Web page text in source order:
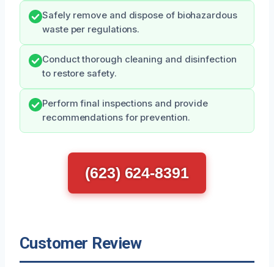
Safely remove and dispose of biohazardous
waste per regulations.
Conduct thorough cleaning and disinfection
to restore safety.
Perform final inspections and provide
recommendations for prevention.
(623) 624-8391
Customer Review